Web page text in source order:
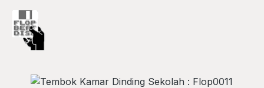
Skip image gallery